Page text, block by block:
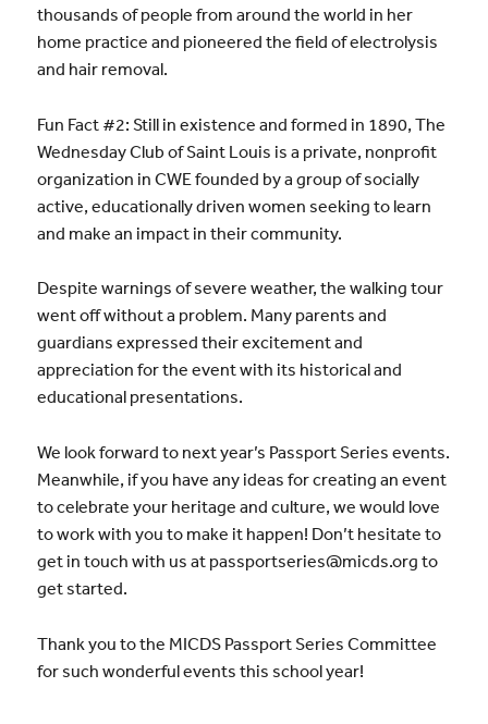
thousands of people from around the world in her
home practice and pioneered the field of electrolysis
and hair removal.
Fun Fact #2: Still in existence and formed in 1890, The
Wednesday Club of Saint Louis is a private, nonprofit
organization in CWE founded by a group of socially
active, educationally driven women seeking to learn
and make an impact in their community.
Despite warnings of severe weather, the walking tour
went off without a problem. Many parents and
guardians expressed their excitement and
appreciation for the event with its historical and
educational presentations.
We look forward to next year’s Passport Series events.
Meanwhile, if you have any ideas for creating an event
to celebrate your heritage and culture, we would love
to work with you to make it happen! Don’t hesitate to
get in touch with us at passportseries@micds.org to
get started.
Thank you to the MICDS Passport Series Committee
for such wonderful events this school year!